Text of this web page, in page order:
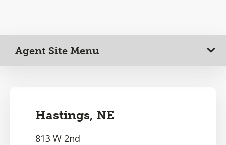
Agent Site Menu
Hastings, NE
813 W 2nd